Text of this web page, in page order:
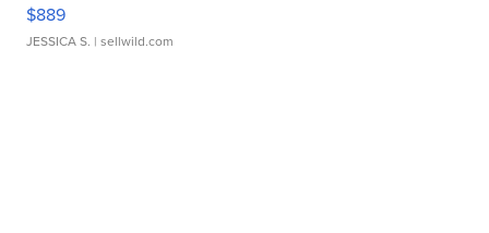
$889
JESSICA S. | sellwild.com